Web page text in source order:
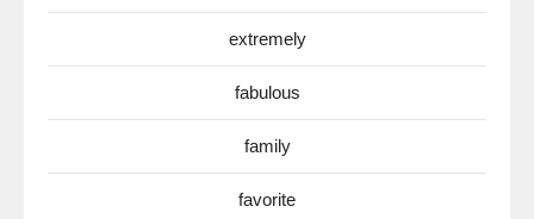
extremely
fabulous
family
favorite